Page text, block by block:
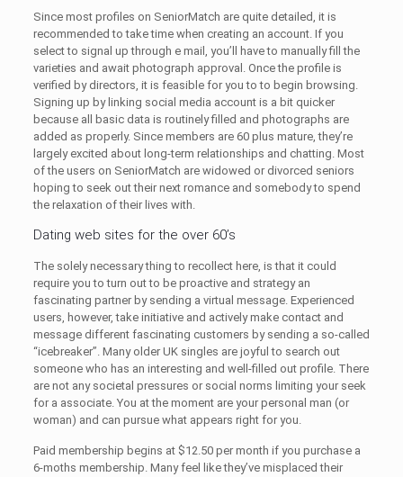
Since most profiles on SeniorMatch are quite detailed, it is
recommended to take time when creating an account. If you
select to signal up through e mail, you’ll have to manually fill the
varieties and await photograph approval. Once the profile is
verified by directors, it is feasible for you to to begin browsing.
Signing up by linking social media account is a bit quicker
because all basic data is routinely filled and photographs are
added as properly. Since members are 60 plus mature, they’re
largely excited about long-term relationships and chatting. Most
of the users on SeniorMatch are widowed or divorced seniors
hoping to seek out their next romance and somebody to spend
the relaxation of their lives with.
Dating web sites for the over 60’s
The solely necessary thing to recollect here, is that it could
require you to turn out to be proactive and strategy an
fascinating partner by sending a virtual message. Experienced
users, however, take initiative and actively make contact and
message different fascinating customers by sending a so-called
“icebreaker”. Many older UK singles are joyful to search out
someone who has an interesting and well-filled out profile. There
are not any societal pressures or social norms limiting your seek
for a associate. You at the moment are your personal man (or
woman) and can pursue what appears right for you.
Paid membership begins at $12.50 per month if you purchase a
6-moths membership. Many feel like they’ve misplaced their